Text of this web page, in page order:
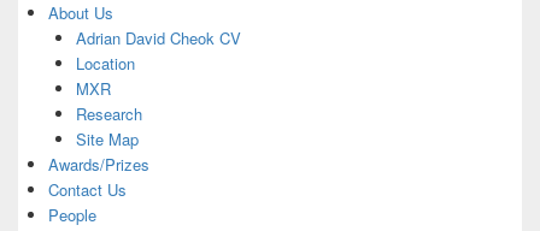
About Us
Adrian David Cheok CV
Location
MXR
Research
Site Map
Awards/Prizes
Contact Us
People